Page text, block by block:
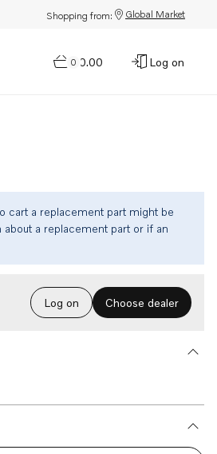
Shopping from: Global Market
0
$0.00 Log on
cart a replacement part might be
a replacement part or if an
Log on Choose dealer